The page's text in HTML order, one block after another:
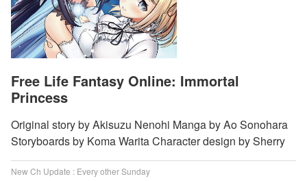
Free Life Fantasy Online: Immortal
Princess
Original story by Akisuzu Nenohi Manga by Ao Sonohara
Storyboards by Koma Warita Character design by Sherry
New Ch Update : Every other Sunday